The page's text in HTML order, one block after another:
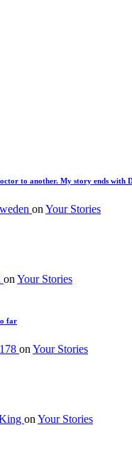
to another. My story ends with
on Your Stories
on Your Stories
far
on Your Stories
on Your Stories